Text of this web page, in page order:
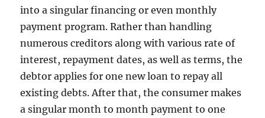
into a singular financing or even monthly
payment program. Rather than handling
numerous creditors along with various rate of
interest, repayment dates, as well as terms, the
debtor applies for one new loan to repay all
existing debts. After that, the consumer makes
a singular month to month payment to one